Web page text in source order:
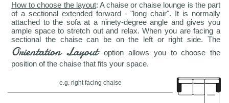
How to choose the layout: A chaise or chaise lounge is the part
of a sectional extended forward - "long chair". It is normally
attached to the sofa at a ninety-degree angle and gives you
ample space to stretch out and relax. When you are facing a
sectional the chaise can be on the left or right side. The
Orientation Layout option allows you to choose the
position of the chaise that fits your space.
e.g. right facing chaise